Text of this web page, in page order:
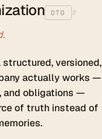
DTO #
versioned,
actually works —
and obligations —
of truth instead of